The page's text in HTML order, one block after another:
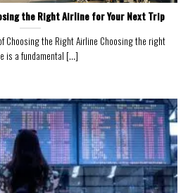
the Right Airline for Your Next Trip
Choosing the Right Airline Choosing the right
is a fundamental [...]